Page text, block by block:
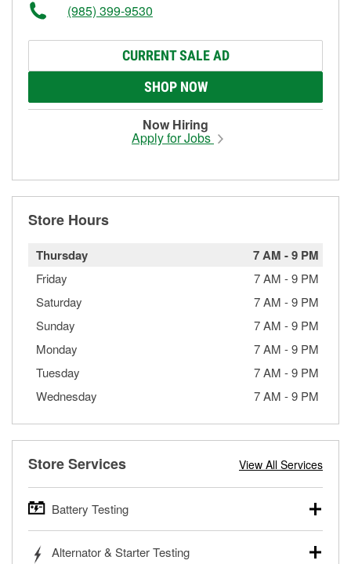
(985) 399-9530
CURRENT SALE AD
SHOP NOW
Now Hiring
Apply for Jobs
Store Hours
Thursday 7 AM -9 PM
Friday 7 AM -9 PM
Saturday
7 AM -9 PM
Sunday
7 AM -9 PM
Monday
7 AM -9 PM
Tuesday
7 AM -9 PM
Wednesday
7 AM -9 PM
Store Services View All Services
Battery Testing
trucks, SUVs, commercial and heavy-duty vehicles, and
Alternator & Starter Testing